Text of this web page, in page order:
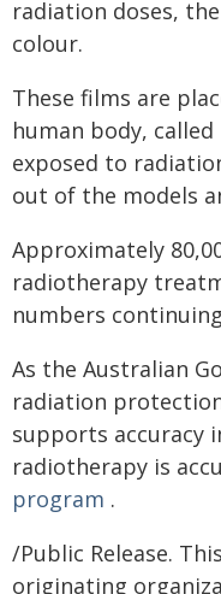
radiation doses,
colour.
These films are
human body,
exposed to
out of the models
Approximately
radiotherapy
numbers
As the Australian
radiation
supports accuracy
radiotherapy is
program .
/Public Release.
originating